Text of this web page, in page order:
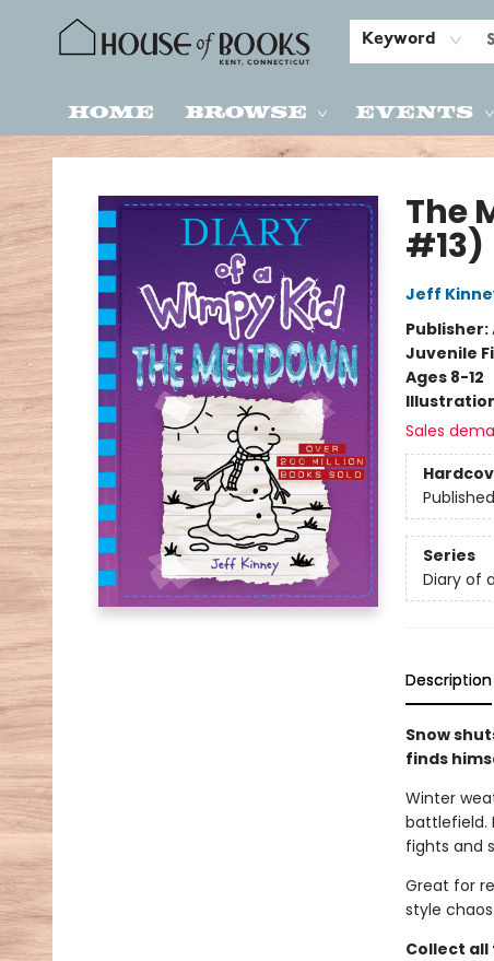
Keyword
Home Browse Events
House of Books
The
#13)
Jeff
Publisher:
Juvenile
Ages 8-12
Sales
Series
Diary of
Description
Snow
finds
Winter
battlefield.
fights and
Great for
style chaos.
Collect all